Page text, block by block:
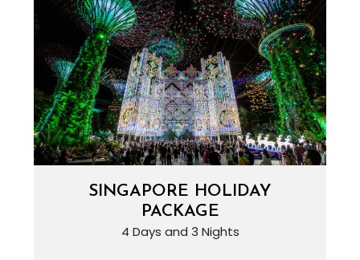
SINGAPORE HOLIDAY
PACKAGE
4 Days and 3 Nights